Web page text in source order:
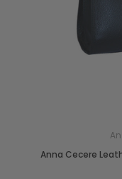
Anna Cecere